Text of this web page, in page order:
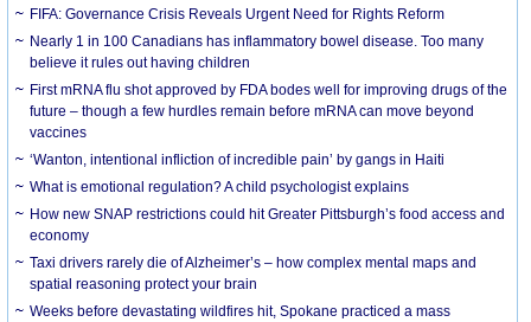
FIFA: Governance Crisis Reveals Urgent Need for Rights Reform
Nearly 1 in 100 Canadians has inflammatory bowel disease. Too many
believe it rules out having children
First mRNA flu shot approved by FDA bodes well for improving drugs of the
future – though a few hurdles remain before mRNA can move beyond
vaccines
‘Wanton, intentional infliction of incredible pain’ by gangs in Haiti
What is emotional regulation? A child psychologist explains
How new SNAP restrictions could hit Greater Pittsburgh’s food access and
economy
Taxi drivers rarely die of Alzheimer’s – how complex mental maps and
spatial reasoning protect your brain
Weeks before devastating wildfires hit, Spokane practiced a mass